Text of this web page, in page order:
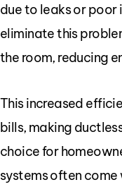
due to leaks or poor
eliminate this
the room, reducing
This increased
bills, making
choice for
systems often